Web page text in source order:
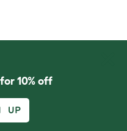
10% off
UP